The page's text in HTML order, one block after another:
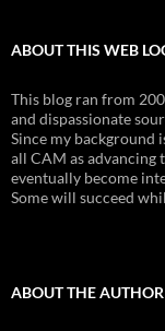
ABOUT THIS WEB
This blog ran from
and dispassionate
Since my background
all CAM as
eventually become
Some will succeed
ABOUT THE AUTHOR